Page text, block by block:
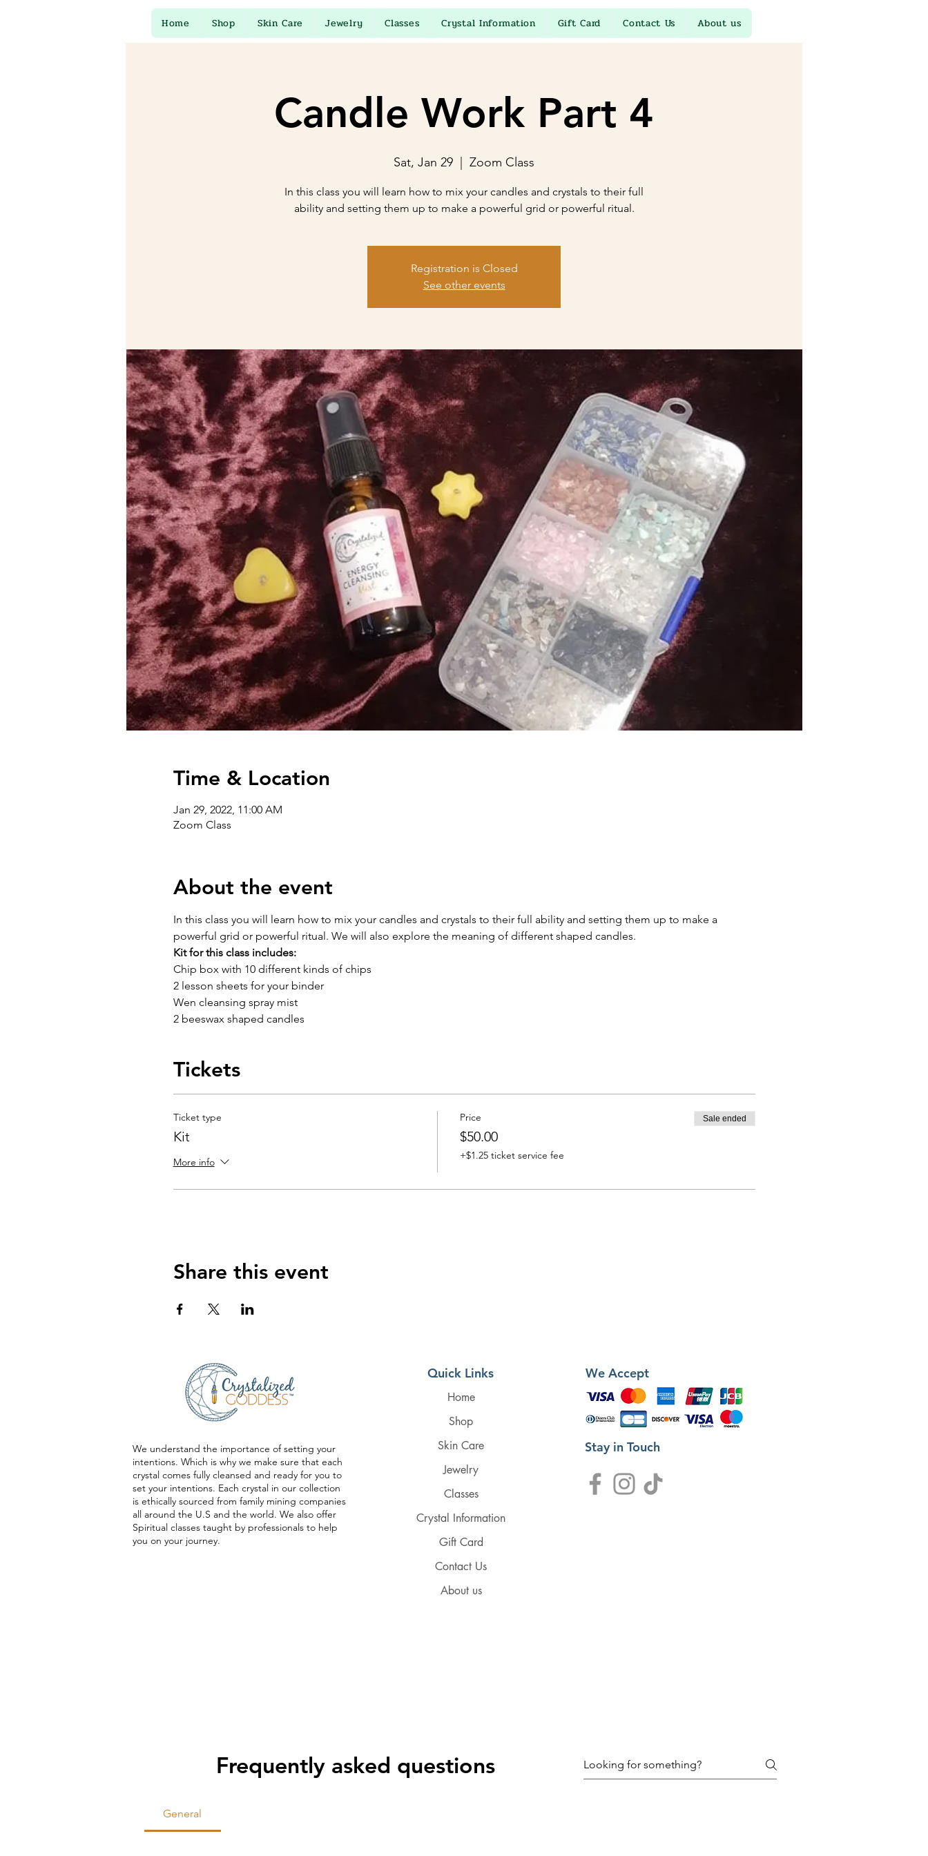
Home Shop Skin Care Jewelry Classes Crystal Information Gift Card Contact Us About us
Candle Work Part 4
Sat, Jan 29 Zoom Class
In this class you will learn how to mix your candles and crystals to their full
ability and setting them up to make a powerful grid or powerful ritual.
Registration is Closed
See other events
Time & Location
Jan 29, 2022, 11:00 AM
Zoom Class
About the event
In this class you will learn how to mix your candles and crystals to their full ability and setting them up to make a
powerful grid or powerful ritual. We will also explore the meaning of different shaped candles.
Kit for this class includes:
Chip box with 10 different kinds of chips
2 lesson sheets for your binder
Wen cleansing spray mist
2 beeswax shaped candles
Tickets
Ticket type
Kit
More info
Price
$50.00
+$1.25 ticket service fee
Sale ended
Share this event
We understand the importance of setting your
intentions. Which is why we make sure that each
crystal comes fully cleansed and ready for you to
set your intentions. Each crystal in our collection
is ethically sourced from family mining companies
all around the U.S and the world. We also offer
Spiritual classes taught by professionals to help
you on your journey.
Quick Links
Home
Shop
Skin Care
Jewelry
Classes
Crystal Information
Gift Card
Contact Us
About us
We Accept
Stay in Touch
Frequently asked questions
General